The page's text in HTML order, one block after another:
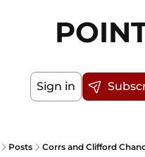
Sign in
Posts Corrs and Clifford